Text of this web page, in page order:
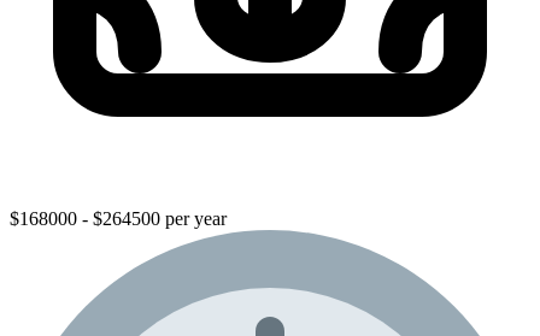
$168000 - $264500 per year